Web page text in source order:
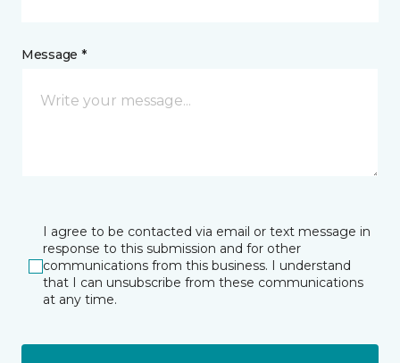
Message *
I agree to be contacted via email or text message in
response to this submission and for other
communications from this business. I understand
that I can unsubscribe from these communications
at any time.